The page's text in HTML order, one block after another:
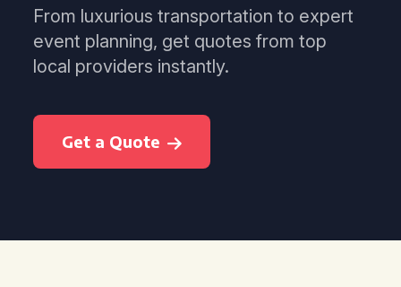
From luxurious transportation to expert
event planning, get quotes from top
local providers instantly.
Get a Quote